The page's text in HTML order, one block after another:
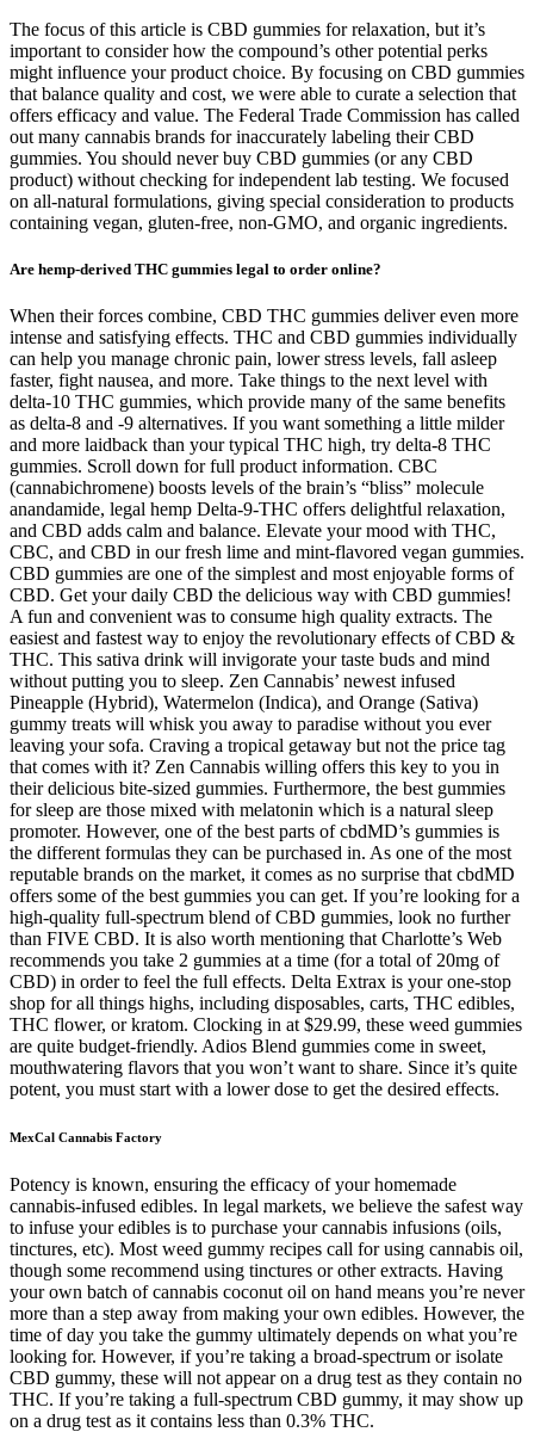
The focus of this article is CBD gummies for relaxation, but it’s
important to consider how the compound’s other potential perks
might influence your product choice. By focusing on CBD gummies
that balance quality and cost, we were able to curate a selection that
offers efficacy and value. The Federal Trade Commission has called
out many cannabis brands for inaccurately labeling their CBD
gummies. You should never buy CBD gummies (or any CBD
product) without checking for independent lab testing. We focused
on all-natural formulations, giving special consideration to products
containing vegan, gluten-free, non-GMO, and organic ingredients.
Are hemp-derived THC gummies legal to order online?
When their forces combine, CBD THC gummies deliver even more
intense and satisfying effects. THC and CBD gummies individually
can help you manage chronic pain, lower stress levels, fall asleep
faster, fight nausea, and more. Take things to the next level with
delta-10 THC gummies, which provide many of the same benefits
as delta-8 and -9 alternatives. If you want something a little milder
and more laidback than your typical THC high, try delta-8 THC
gummies. Scroll down for full product information. CBC
(cannabichromene) boosts levels of the brain’s “bliss” molecule
anandamide, legal hemp Delta-9-THC offers delightful relaxation,
and CBD adds calm and balance. Elevate your mood with THC,
CBC, and CBD in our fresh lime and mint-flavored vegan gummies.
CBD gummies are one of the simplest and most enjoyable forms of
CBD. Get your daily CBD the delicious way with CBD gummies!
A fun and convenient was to consume high quality extracts. The
easiest and fastest way to enjoy the revolutionary effects of CBD &
THC. This sativa drink will invigorate your taste buds and mind
without putting you to sleep. Zen Cannabis’ newest infused
Pineapple (Hybrid), Watermelon (Indica), and Orange (Sativa)
gummy treats will whisk you away to paradise without you ever
leaving your sofa. Craving a tropical getaway but not the price tag
that comes with it? Zen Cannabis willing offers this key to you in
their delicious bite-sized gummies. Furthermore, the best gummies
for sleep are those mixed with melatonin which is a natural sleep
promoter. However, one of the best parts of cbdMD’s gummies is
the different formulas they can be purchased in. As one of the most
reputable brands on the market, it comes as no surprise that cbdMD
offers some of the best gummies you can get. If you’re looking for a
high-quality full-spectrum blend of CBD gummies, look no further
than FIVE CBD. It is also worth mentioning that Charlotte’s Web
recommends you take 2 gummies at a time (for a total of 20mg of
CBD) in order to feel the full effects. Delta Extrax is your one-stop
shop for all things highs, including disposables, carts, THC edibles,
THC flower, or kratom. Clocking in at $29.99, these weed gummies
are quite budget-friendly. Adios Blend gummies come in sweet,
mouthwatering flavors that you won’t want to share. Since it’s quite
potent, you must start with a lower dose to get the desired effects.
MexCal Cannabis Factory
Potency is known, ensuring the efficacy of your homemade
cannabis-infused edibles. In legal markets, we believe the safest way
to infuse your edibles is to purchase your cannabis infusions (oils,
tinctures, etc). Most weed gummy recipes call for using cannabis oil,
though some recommend using tinctures or other extracts. Having
your own batch of cannabis coconut oil on hand means you’re never
more than a step away from making your own edibles. However, the
time of day you take the gummy ultimately depends on what you’re
looking for. However, if you’re taking a broad-spectrum or isolate
CBD gummy, these will not appear on a drug test as they contain no
THC. If you’re taking a full-spectrum CBD gummy, it may show up
on a drug test as it contains less than 0.3% THC.